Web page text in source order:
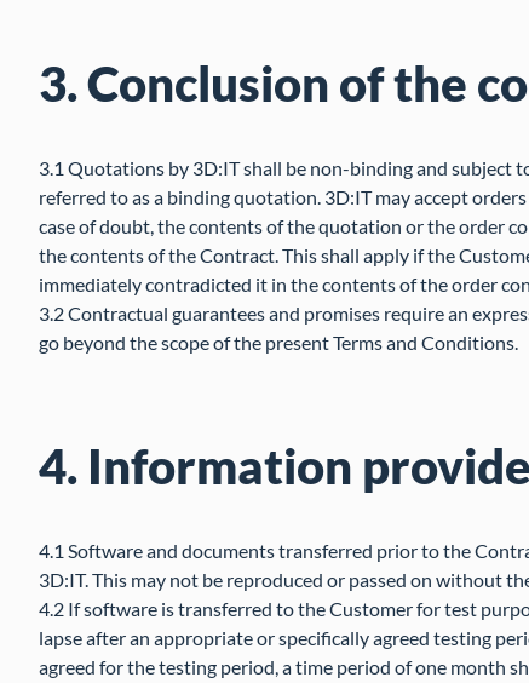
3. Conclusion of the
3.1 Quotations by 3D:IT shall be non-binding and subject
referred to as a binding quotation. 3D:IT may accept
case of doubt, the contents of the quotation or the order
the contents of the Contract. This shall apply if the
immediately contradicted it in the contents of the order
3.2 Contractual guarantees and promises require an
go beyond the scope of the present Terms and Conditions.
4. Information
4.1 Software and documents transferred prior to the
3D:IT. This may not be reproduced or passed on without
4.2 If software is transferred to the Customer for test
lapse after an appropriate or specifically agreed testing
agreed for the testing period, a time period of one month